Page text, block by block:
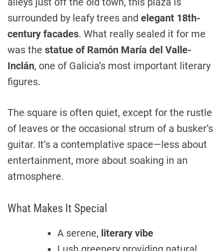
surrounded by leafy trees and elegant 18th-
century facades. What really sealed it for me
was the statue of Ramón María del Valle-
Inclán, one of Galicia’s most important literary
figures.
The square is often quiet, except for the rustle
of leaves or the occasional strum of a busker’s
guitar. It’s a contemplative space—less about
entertainment, more about soaking in an
atmosphere.
What Makes It Special
A serene, literary vibe